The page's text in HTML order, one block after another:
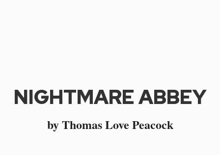
NIGHTMARE ABBEY
by Thomas Love Peacock